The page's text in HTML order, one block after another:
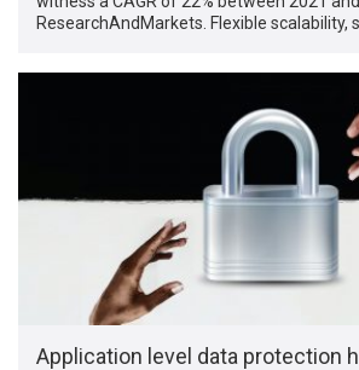
ResearchAndMarkets. Flexible scalability,
Application level data protection